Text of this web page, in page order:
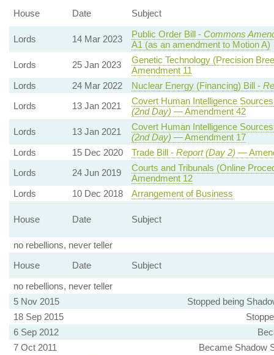
House Date Subject
Lords 14 Mar 2023 Public Order Bill - Commons
A1 (as an amendment to Motion A)
Lords
25 Jan 2023
Genetic Technology (Precision
Amendment 11
Lords
24 Mar 2022 Nuclear Energy (Financing) Bill -
Lords
13 Jan 2021
Covert Human Intelligence
(2nd Day) — Amendment 42
Lords
13 Jan 2021
Covert Human Intelligence
(2nd Day) — Amendment 17
Lords
15 Dec 2020 Trade Bill - Report (Day 2) —
Lords
24 Jun 2019
Courts and Tribunals (Online
Amendment 12
Lords
10 Dec 2018 Arrangement of Business
House Date Subject
no rebellions, never teller
House
Date
Subject
no rebellions, never teller
5 Nov 2015
Stopped being
18 Sep 2015
6 Sep 2012
7 Oct 2011
Became Shadow